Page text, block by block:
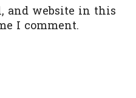
and website in this
I comment.